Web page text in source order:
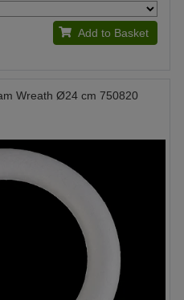
Add to Basket
Wreath Ø24 cm 750820